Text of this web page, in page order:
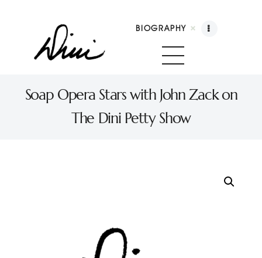
BIOGRAPHY
Soap Opera Stars with John Zack on
The Dini Petty Show
Dini Petty
Biography
Shop
Contact